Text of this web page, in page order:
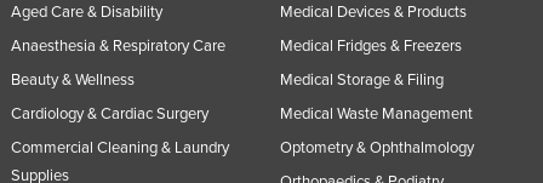
Aged Care & Disability
Anaesthesia & Respiratory Care
Beauty & Wellness
Cardiology & Cardiac Surgery
Commercial Cleaning & Laundry
Supplies
Medical Devices & Products
Medical Fridges & Freezers
Medical Storage & Filing
Medical Waste Management
Optometry & Ophthalmology